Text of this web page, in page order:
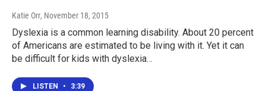
Katie Orr, November 18, 2015
Dyslexia is a common learning disability. About 20 percent
of Americans are estimated to be living with it. Yet it can
be difficult for kids with dyslexia…
LISTEN • 3:39